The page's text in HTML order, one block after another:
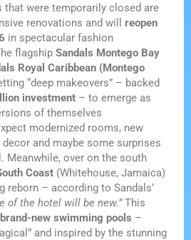
that were temporarily closed are
renovations and willreopen
in spectacular fashion
flagshipSandals Montego Bay
Royal Caribbean (Montego
“deep makeovers” – backed
investment – to emerge as
of themselves
modernized rooms, new
and maybe some surprises
Meanwhile, over on the south
Coast (Whitehouse, Jamaica)
reborn – according to Sandals’
of the hotel will be new.”This
brand-new swimming pools –
and inspired by the stunning